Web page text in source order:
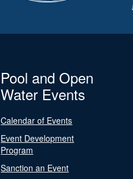
Pool and Open
Water Events
Calendar of Events
Event Development
Program
Sanction an Event